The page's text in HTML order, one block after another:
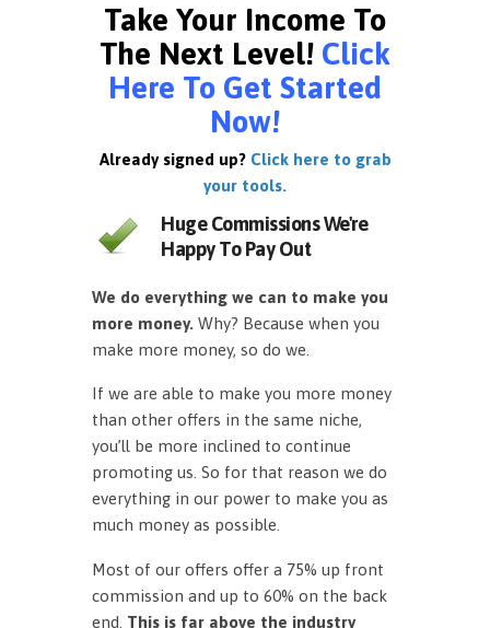
Take Your Income To
The Next Level! Click
Here To Get Started
Now!
Already signed up? Click here to grab
your tools.
Huge Commissions We're
Happy To Pay Out
We do everything we can to make you
more money. Why? Because when you
make more money, so do we.
If we are able to make you more money
than other offers in the same niche,
you’ll be more inclined to continue
promoting us. So for that reason we do
everything in our power to make you as
much money as possible.
Most of our offers offer a 75% up front
commission and up to 60% on the back
end. This is far above the industry